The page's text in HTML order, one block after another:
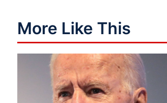
More Like This